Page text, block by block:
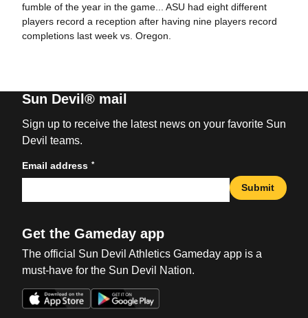
fumble of the year in the game... ASU had eight different
players record a reception after having nine players record
completions last week vs. Oregon.
Sun Devil® mail
Sign up to receive the latest news on your favorite Sun
Devil teams.
Email address *
Submit
Get the Gameday app
The official Sun Devil Athletics Gameday app is a
must-have for the Sun Devil Nation.